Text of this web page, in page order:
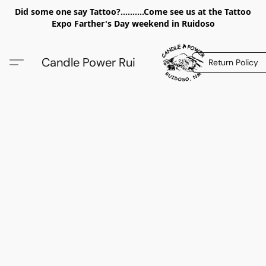
Did some one say Tattoo?..........Come see us at the Tattoo
Expo Farther's Day weekend in Ruidoso
Candle Power Rui Return Policy